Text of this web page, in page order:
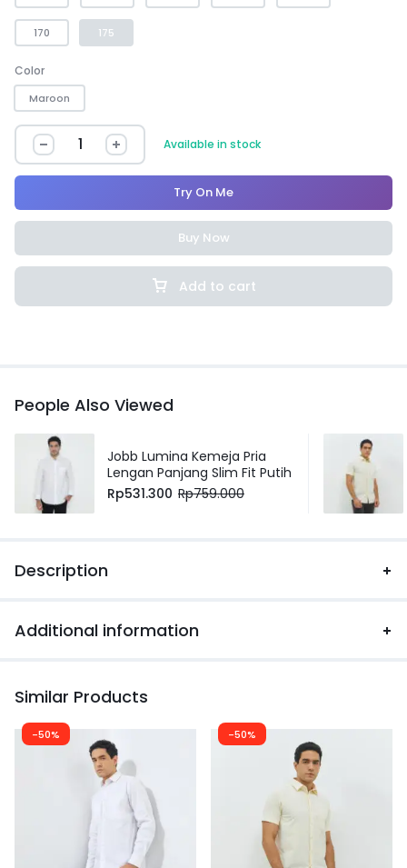
170 175
Color
Maroon
Available in stock
Add to cart
Try On Me
Buy Now
People Also Viewed
Jobb Lumina Kemeja Pria
Lengan Panjang Slim Fit Putih
Rp531.300 Rp759.000
Description
Additional information
Similar Products
-50% -50%